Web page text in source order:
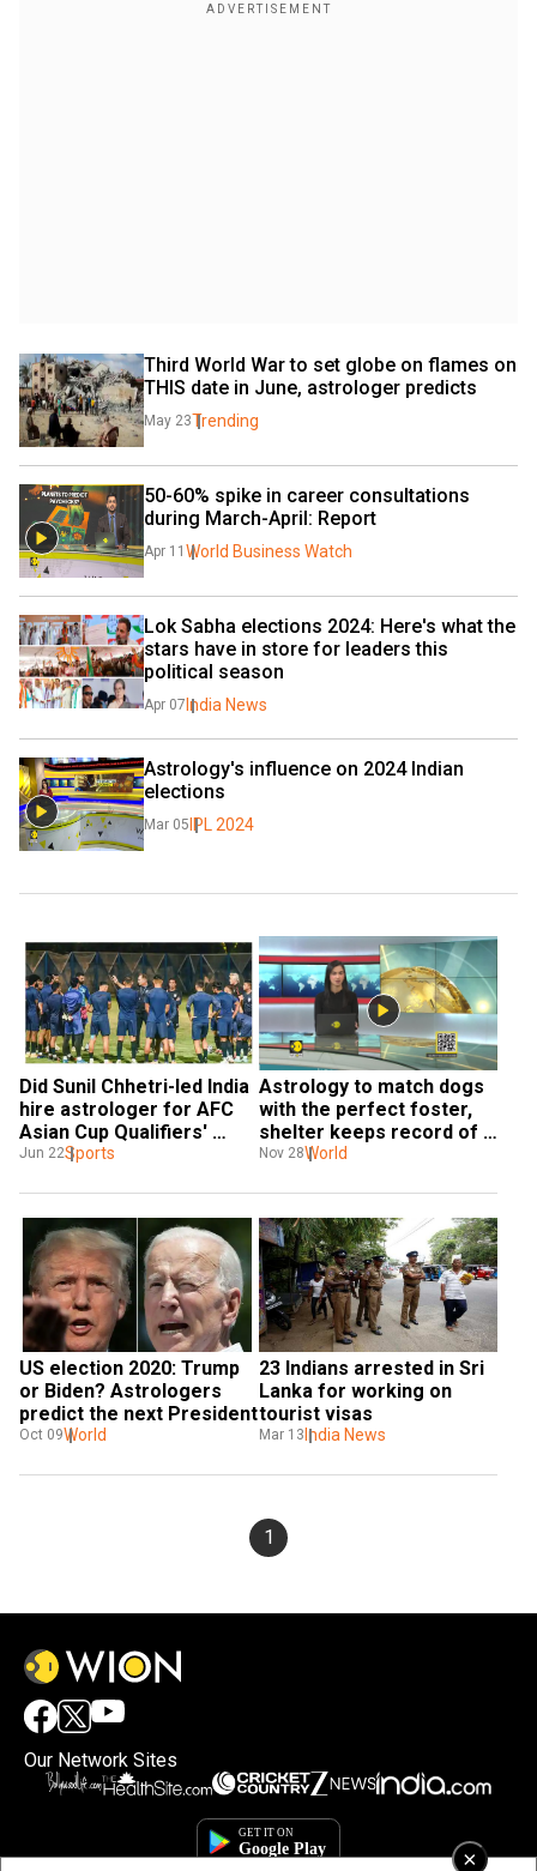
Third World War to set globe on flames on
THIS date in June, astrologer predicts
May 23Trending
50-60% spike in career consultations
during March-April: Report
Apr 11 World Business Watch
Lok Sabha elections 2024: Here's what the
stars have in store for leaders this
political season
Apr 07 India News
Astrology's influence on 2024 Indian
elections
Mar 05 IPL 2024
Did Sunil Chhetri-led India
hire astrologer for AFC
Asian Cup Qualifiers'
success?
Jun 22Sports
Astrology to match dogs
with the perfect foster,
shelter keeps record of
likes, dislikes of dogs
Nov 28World
US election 2020: Trump
or Biden? Astrologers
predict the next President
Oct 09World
23 Indians arrested in Sri
Lanka for working on
tourist visas
Mar 13 India News
1
×
Our Network Sites